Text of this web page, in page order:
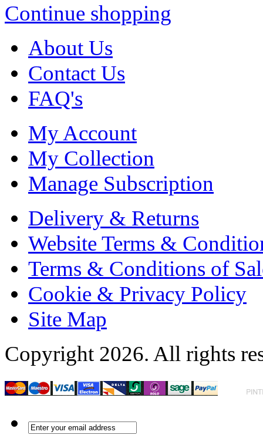
Continue shopping
About Us
Contact Us
FAQ's
My Account
My Collection
Manage Subscription
Delivery & Returns
Website Terms &
Terms & Conditions of
Cookie & Privacy Policy
Site Map
Copyright 2026. All rights